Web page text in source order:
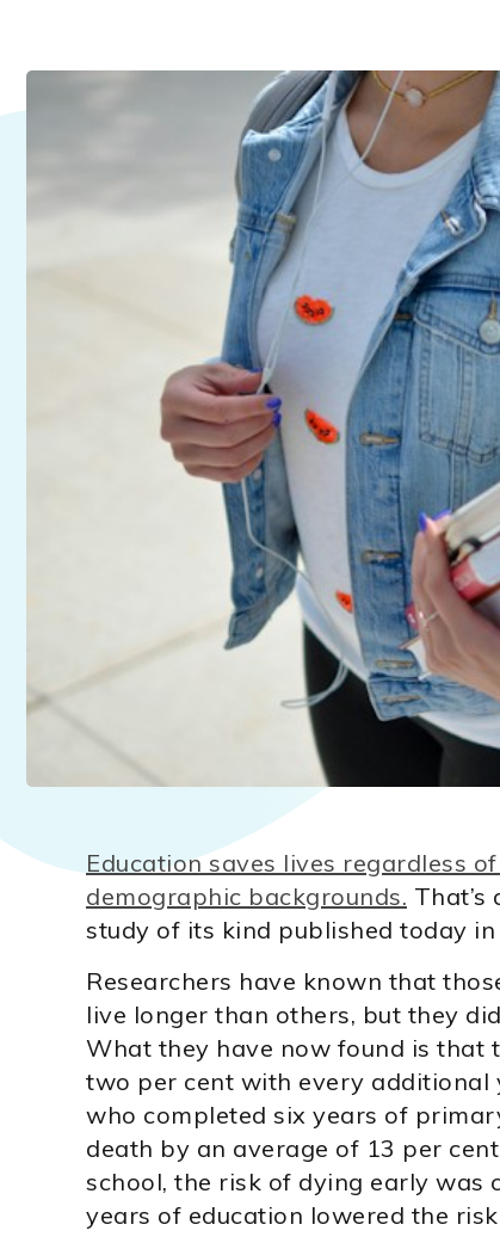
Education saves lives regardless
demographic backgrounds.
study of its kind published today in
Researchers have known that
live longer than others, but they
What they have now found is that
two per cent with every additional
who completed six years of
death by an average of 13 per
school, the risk of dying early was
years of education lowered the